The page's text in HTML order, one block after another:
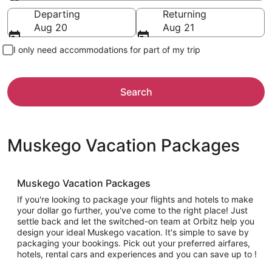
Going to
Departing
Aug 20
Returning
Aug 21
I only need accommodations for part of my trip
Search
Muskego Vacation Packages
Muskego Vacation Packages
If you're looking to package your flights and hotels to make
your dollar go further, you've come to the right place! Just
settle back and let the switched-on team at Orbitz help you
design your ideal Muskego vacation. It's simple to save by
packaging your bookings. Pick out your preferred airfares,
hotels, rental cars and experiences and you can save up to !